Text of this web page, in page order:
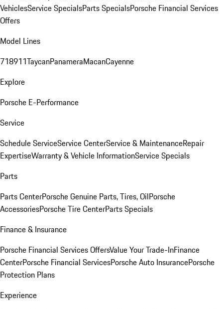
VehiclesService SpecialsParts SpecialsPorsche Financial Services
Offers
Model Lines
718911TaycanPanameraMacanCayenne
Explore
Porsche E-Performance
Service
Schedule ServiceService CenterService & MaintenanceRepair
ExpertiseWarranty & Vehicle InformationService Specials
Parts
Parts CenterPorsche Genuine Parts, Tires, OilPorsche
AccessoriesPorsche Tire CenterParts Specials
Finance & Insurance
Porsche Financial Services OffersValue Your Trade-InFinance
CenterPorsche Financial ServicesPorsche Auto InsurancePorsche
Protection Plans
Experience